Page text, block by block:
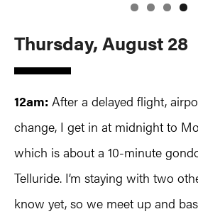
Thursday, August 28
12am: After a delayed flight,
change, I get in at midnight to
which is about a 10-minute
Telluride. I’m staying with two
know yet, so we meet up and